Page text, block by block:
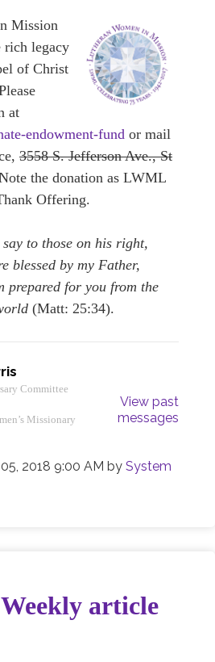
Mission
rich legacy
of Christ
at
endowment-fund or mail
3558 S. Jefferson Ave., St
the donation as LWML
Offering.
to those on his right,
blessed by my Father,
prepared for you from the
(Matt: 25:34).
Committee
Missionary
View past
messages
2018 9:00 AM by System
article